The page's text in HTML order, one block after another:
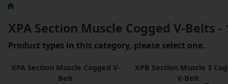
XPA Section Muscle Cogged V-Belts -
Product types in this category, please select one.
XPA Section Muscle Cogged V-
Belt
XPB Section Muscle 3
V-Belt